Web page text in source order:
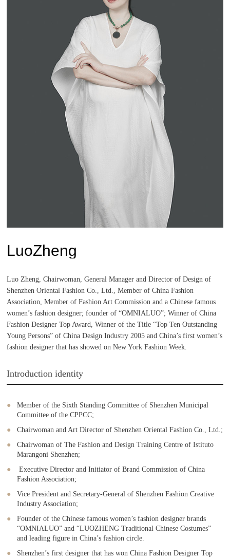
LuoZheng
Luo Zheng, Chairwoman, General Manager and Director of Design of
Shenzhen Oriental Fashion Co., Ltd., Member of China Fashion
Association, Member of Fashion Art Commission and a Chinese famous
women’s fashion designer; founder of “OMNIALUO”; Winner of China
Fashion Designer Top Award, Winner of the Title “Top Ten Outstanding
Young Persons” of China Design Industry 2005 and China’s first women’s
fashion designer that has showed on New York Fashion Week.
Introduction identity
Member of the Sixth Standing Committee of Shenzhen Municipal
Committee of the CPPCC;
Chairwoman and Art Director of Shenzhen Oriental Fashion Co., Ltd.;
Chairwoman of The Fashion and Design Training Centre of Istituto
Marangoni Shenzhen;
Executive Director and Initiator of Brand Commission of China
Fashion Association;
Vice President and Secretary-General of Shenzhen Fashion Creative
Industry Association;
Founder of the Chinese famous women’s fashion designer brands
“OMNIALUO” and “LUOZHENG Traditional Chinese Costumes”
and leading figure in China’s fashion circle.
Shenzhen’s first designer that has won China Fashion Designer Top